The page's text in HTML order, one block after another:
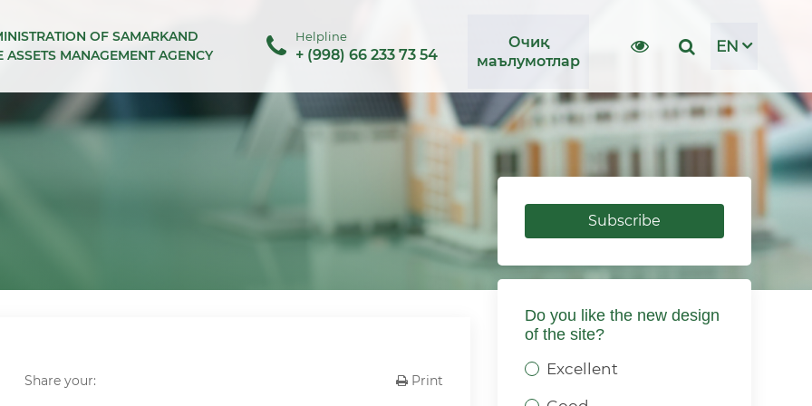
OF SAMARKAND
ASSETS MANAGEMENT AGENCY
Helpline
+ (998) 66 233 73 54
Очиқ
маълумотлар
EN
Share your: Print
Subscribe
Do you like the new design
of the site?
Excellent